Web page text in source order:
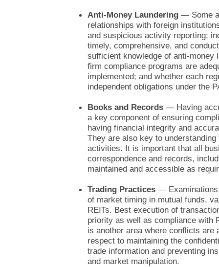
Anti-Money Laundering — Some
relationships with foreign
and suspicious activity reporting;
timely, comprehensive, and
sufficient knowledge of anti-money
firm compliance programs are
implemented; and whether each
independent obligations under the
Books and Records — Having
a key component of ensuring
having financial integrity and
They are also key to
activities. It is important that all
correspondence and records,
maintained and accessible as
Trading Practices — Examinations
of market timing in mutual funds,
REITs. Best execution of
priority as well as compliance with
is another area where conflicts are
respect to maintaining the
trade information and preventing
and market manipulation.